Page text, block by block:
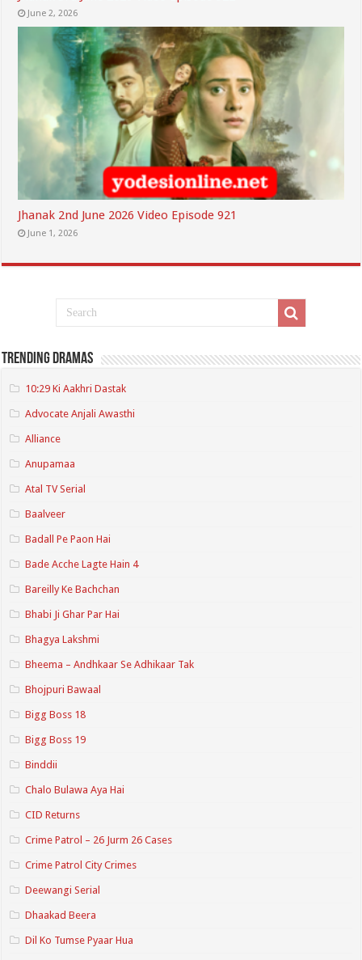
June 2, 2026
Jhanak 2nd June 2026 Video Episode 921
June 1, 2026
Trending Dramas
10:29 Ki Aakhri Dastak
Advocate Anjali Awasthi
Alliance
Anupamaa
Atal TV Serial
Baalveer
Badall Pe Paon Hai
Bade Acche Lagte Hain 4
Bareilly Ke Bachchan
Bhabi Ji Ghar Par Hai
Bhagya Lakshmi
Bheema – Andhkaar Se Adhikaar Tak
Bhojpuri Bawaal
Bigg Boss 18
Bigg Boss 19
Binddii
Chalo Bulawa Aya Hai
CID Returns
Crime Patrol – 26 Jurm 26 Cases
Crime Patrol City Crimes
Deewangi Serial
Dhaakad Beera
Dil Ko Tumse Pyaar Hua